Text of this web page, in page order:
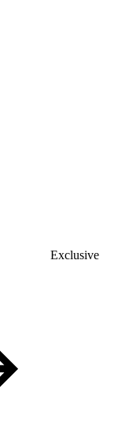
Exclusive